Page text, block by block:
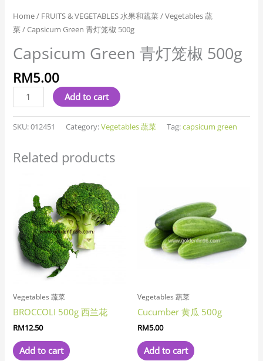
Home/ FRUITS & VEGETABLES 水果和蔬菜/Vegetables 蔬
菜/ Capsicum Green 青灯笼椒 500g
Capsicum Green 青灯笼椒 500g
RM5.00
Add to cart
SKU:012451 Category:Vegetables 蔬菜 Tag:capsicum green
Related products
Vegetables 蔬菜
BROCCOLI 500g 西兰花
RM12.50
Add to cart
Vegetables 蔬菜
Cucumber 黄瓜 500g
RM5.00
Add to cart